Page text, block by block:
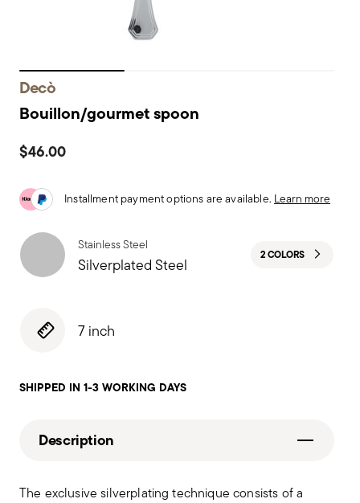
Decò
Bouillon/gourmet spoon
$46.00
Installment payment options are available. Learn more
Stainless Steel
Silverplated Steel 2 COLORS
7 inch
SHIPPED IN 1-3 WORKING DAYS
Description
The exclusive silverplating technique consists of a